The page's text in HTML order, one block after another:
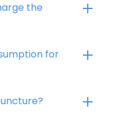
the
for